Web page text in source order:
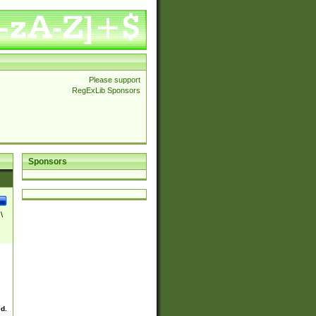
Please support
RegExLib Sponsors
Sponsors